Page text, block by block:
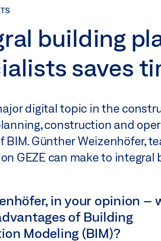
building
saves
digital topic in the
construction and
BIM. Günther Weizenhöfer,
GEZE can make to integral
in your opinion –
of Building
Modeling (BIM)?